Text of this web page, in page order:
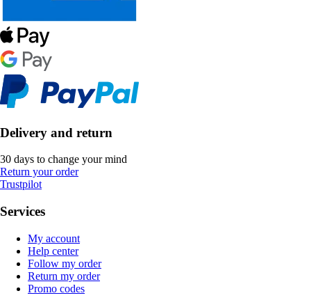
Delivery and return
30 days to change your mind
Return your order
Trustpilot
Services
My account
Help center
Follow my order
Return my order
Promo codes